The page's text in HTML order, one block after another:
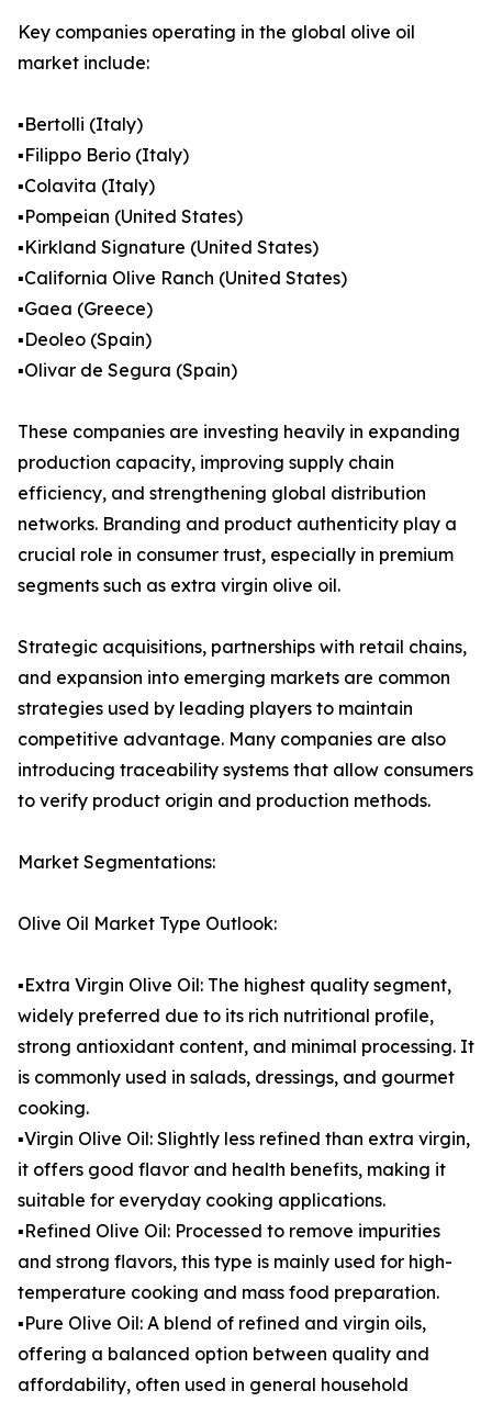
Key companies operating in the global olive oil
market include:
▪️Bertolli (Italy)
▪️Filippo Berio (Italy)
▪️Colavita (Italy)
▪️Pompeian (United States)
▪️Kirkland Signature (United States)
▪️California Olive Ranch (United States)
▪️Gaea (Greece)
▪️Deoleo (Spain)
▪️Olivar de Segura (Spain)
These companies are investing heavily in expanding
production capacity, improving supply chain
efficiency, and strengthening global distribution
networks. Branding and product authenticity play a
crucial role in consumer trust, especially in premium
segments such as extra virgin olive oil.
Strategic acquisitions, partnerships with retail chains,
and expansion into emerging markets are common
strategies used by leading players to maintain
competitive advantage. Many companies are also
introducing traceability systems that allow consumers
to verify product origin and production methods.
Market Segmentations:
Olive Oil Market Type Outlook:
▪️Extra Virgin Olive Oil: The highest quality segment,
widely preferred due to its rich nutritional profile,
strong antioxidant content, and minimal processing. It
is commonly used in salads, dressings, and gourmet
cooking.
▪️Virgin Olive Oil: Slightly less refined than extra virgin,
it offers good flavor and health benefits, making it
suitable for everyday cooking applications.
▪️Refined Olive Oil: Processed to remove impurities
and strong flavors, this type is mainly used for high-
temperature cooking and mass food preparation.
▪️Pure Olive Oil: A blend of refined and virgin oils,
offering a balanced option between quality and
affordability, often used in general household